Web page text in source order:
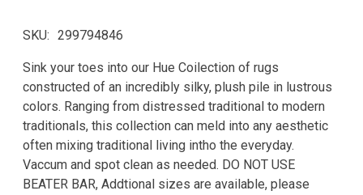
SKU 299794846
Sink your toes into our Hue Coilection of rugs
constructed of an incredibly silky, plush pile in lustrous
colors. Ranging from distressed traditional to modern
traditionals, this collection can meld into any aesthetic
often mixing traditional living intho the everyday.
Vaccum and spot clean as needed. DO NOT USE
BEATER BAR, Addtional sizes are available, please